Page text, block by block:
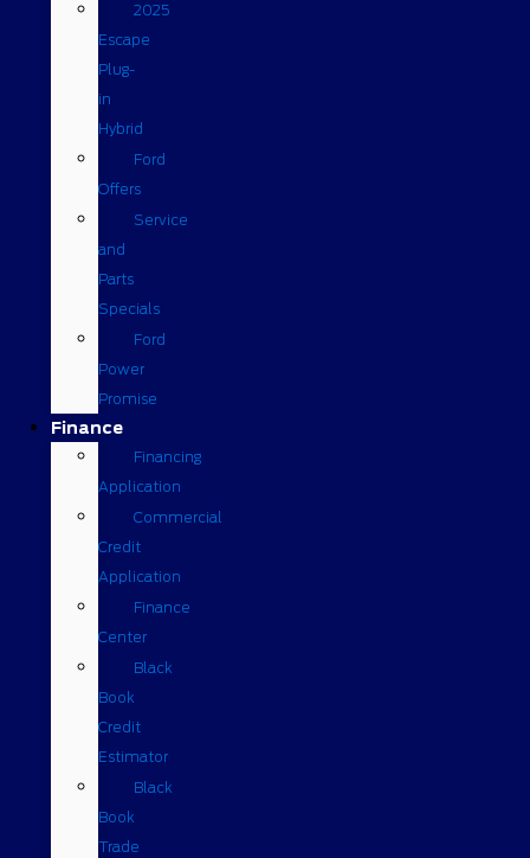
2025
Escape
Plug-
in
Hybrid
Ford
Offers
Service
and
Parts
Specials
Ford
Power
Promise
Finance
Financing
Application
Commercial
Credit
Application
Finance
Center
Black
Book
Credit
Estimator
Black
Book
Trade